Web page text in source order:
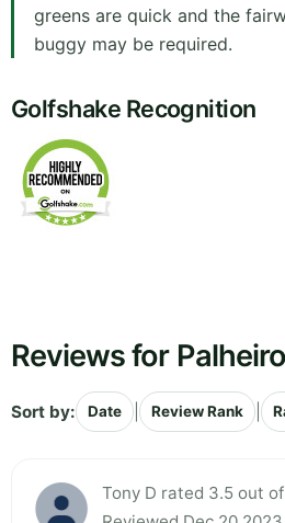
greens are quick and the
buggy may be required.
Golfshake Recognition
Reviews for
Sort by: Date Review Rank
Tony D rated 3.5 out